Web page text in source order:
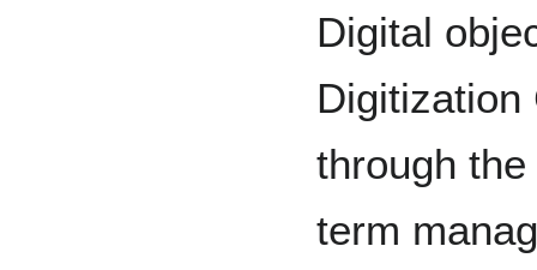
Digital
Digitization
through
term